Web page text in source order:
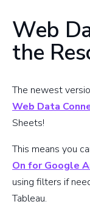
Web
the
The newest
Web Data
Sheets!
This means you
On for Google
using filters if
Tableau.